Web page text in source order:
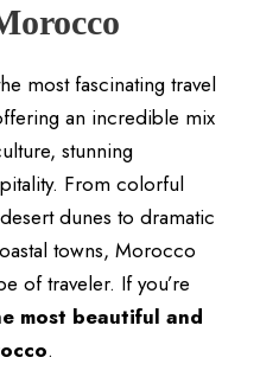
most fascinating travel
an incredible mix
stunning
From colorful
dunes to dramatic
towns, Morocco
of traveler. If you’re
most beautiful and
.